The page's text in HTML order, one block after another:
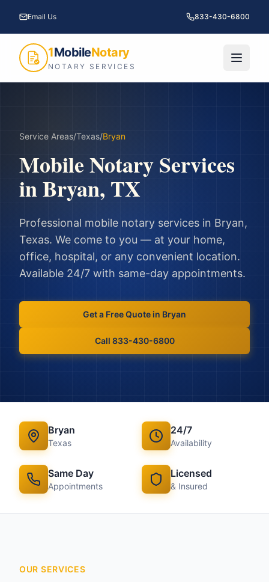
Email Us 833-430-6800
1MobileNotary
NOTARY SERVICES
Service Areas/Texas/Bryan
Mobile Notary Services
inBryan, TX
Professional mobile notary services in Bryan,
Texas. We come to you — at your home,
office, hospital, or any convenient location.
Available 24/7 with same-day appointments.
Get a Free Quote in Bryan
Call 833-430-6800
Bryan
Texas
24/7
Availability
Same Day
Appointments
Licensed
& Insured
OUR SERVICES